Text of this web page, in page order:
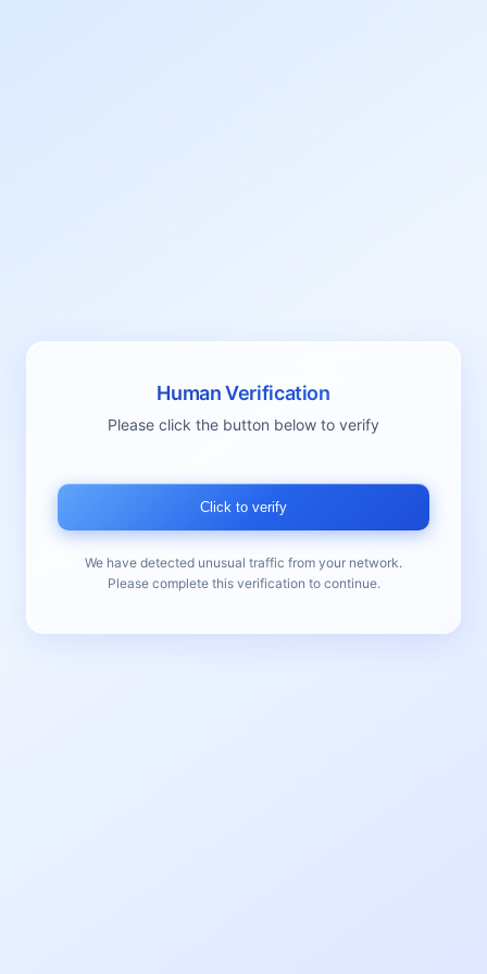
Human Verification
Please click the button below to verify
Click to verify
We have detected unusual traffic from your network.
Please complete this verification to continue.